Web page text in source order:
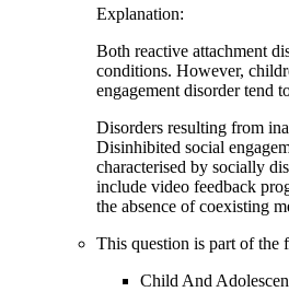
Explanation:
Both reactive attachment
conditions. However,
engagement disorder tend
Disorders resulting from
Disinhibited social
characterised by socially
include video feedback
the absence of coexisting
This question is part of the
Child And